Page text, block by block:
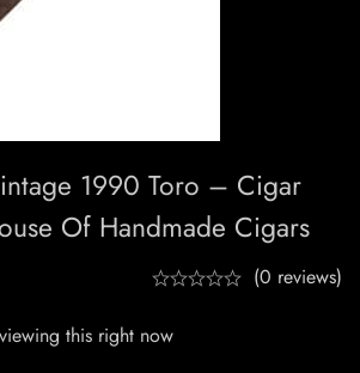
1990 Toro – Cigar
Of Handmade Cigars
(0 reviews)
this right now